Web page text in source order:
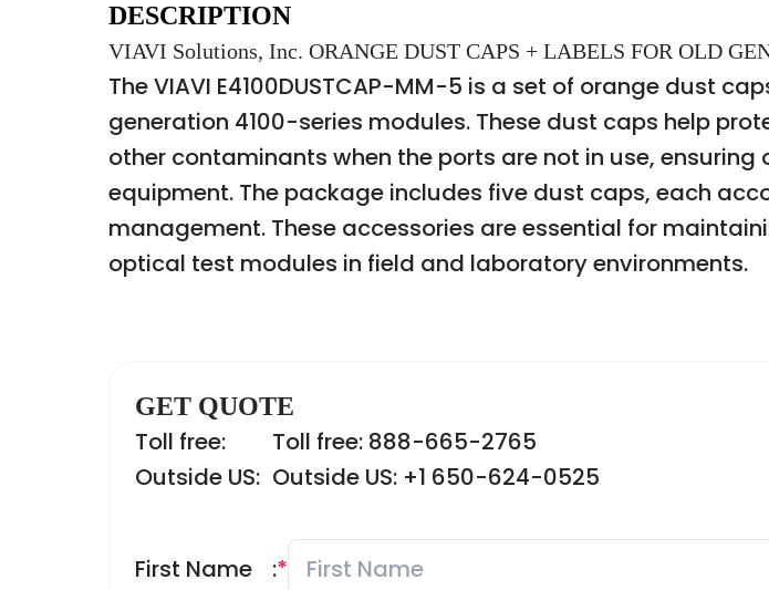
DESCRIPTION
VIAVI Solutions, Inc. ORANGE DUST CAPS + LABELS FOR OLD
The VIAVI E4100DUSTCAP-MM-5 is a set of orange dust
generation 4100-series modules. These dust caps help
other contaminants when the ports are not in use,
equipment. The package includes five dust caps, each
management. These accessories are essential for
optical test modules in field and laboratory environments.
GET QUOTE
Toll free:
Toll free: 888-665-2765
Outside US: Outside US: +1 650-624-0525
First Name *
: